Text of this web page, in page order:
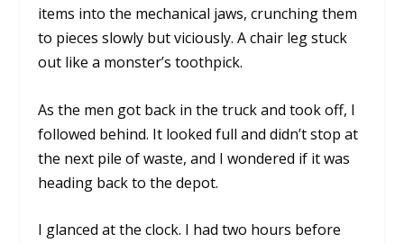
items into the mechanical jaws, crunching them
to pieces slowly but viciously. A chair leg stuck
out like a monster’s toothpick.
As the men got back in the truck and took off, I
followed behind. It looked full and didn’t stop at
the next pile of waste, and I wondered if it was
heading back to the depot.
I glanced at the clock. I had two hours before